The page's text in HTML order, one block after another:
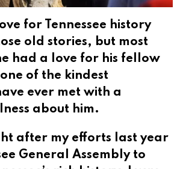
for Tennessee history
old stories, but most
had a love for his fellow
of the kindest
ever met with a
about him.
after my efforts last year
General Assembly to